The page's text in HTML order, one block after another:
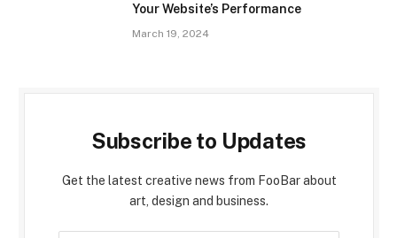
Your Website’s Performance
March 19, 2024
Subscribe to Updates
Get the latest creative news from FooBar about
art, design and business.